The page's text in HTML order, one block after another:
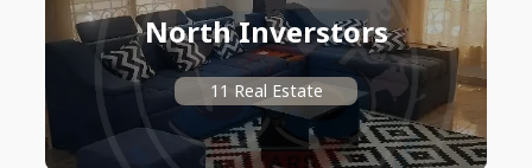
North Inverstors
11 Real Estate